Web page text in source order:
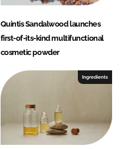
Quintis Sandalwood launches
first-of-its-kind multifunctional
cosmetic powder
Ingredients